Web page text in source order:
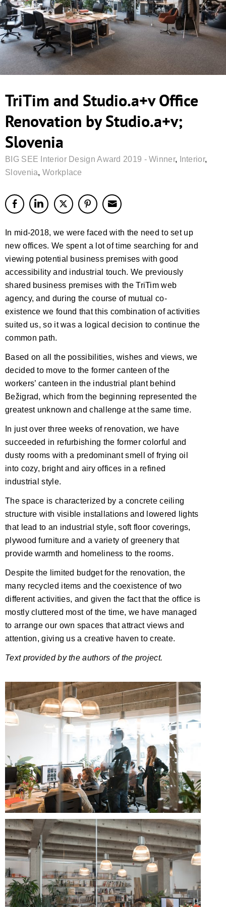
TriTim and Studio.a+v Office
Renovation by Studio.a+v;
Slovenia
BIG SEE Interior Design Award 2019 - Winner, Interior,
Slovenia,Workplace
In mid-2018, we were faced with the need to set up
new offices. We spent a lot of time searching for and
viewing potential business premises with good
accessibility and industrial touch. We previously
shared business premises with the TriTim web
agency, and during the course of mutual co-
existence we found that this combination of activities
suited us, so it was a logical decision to continue the
common path.
Based on all the possibilities, wishes and views, we
decided to move to the former canteen of the
workers’ canteen in the industrial plant behind
Bežigrad, which from the beginning represented the
greatest unknown and challenge at the same time.
In just over three weeks of renovation, we have
succeeded in refurbishing the former colorful and
dusty rooms with a predominant smell of frying oil
into cozy, bright and airy offices in a refined
industrial style.
The space is characterized by a concrete ceiling
structure with visible installations and lowered lights
that lead to an industrial style, soft floor coverings,
plywood furniture and a variety of greenery that
provide warmth and homeliness to the rooms.
Despite the limited budget for the renovation, the
many recycled items and the coexistence of two
different activities, and given the fact that the office is
mostly cluttered most of the time, we have managed
to arrange our own spaces that attract views and
attention, giving us a creative haven to create.
Text provided by the authors of the project.